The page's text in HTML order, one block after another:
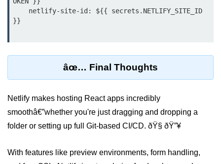
Custom Hooks
What Are Custom Hooks and Why
Creating Reusable Logic (e.g.,
Form Handling)
Rules and Best Practices for
Examples of Useful Custom Hooks
Routing With React
Router v6
}}
âœ… Final Thoughts
Netlify makes hosting React apps incredibly
smoothâ€”whether you're just dragging and dropping a
folder or setting up full Git-based CI/CD. ðŸ§ ðŸ”¥
With features like preview environments, form handling,